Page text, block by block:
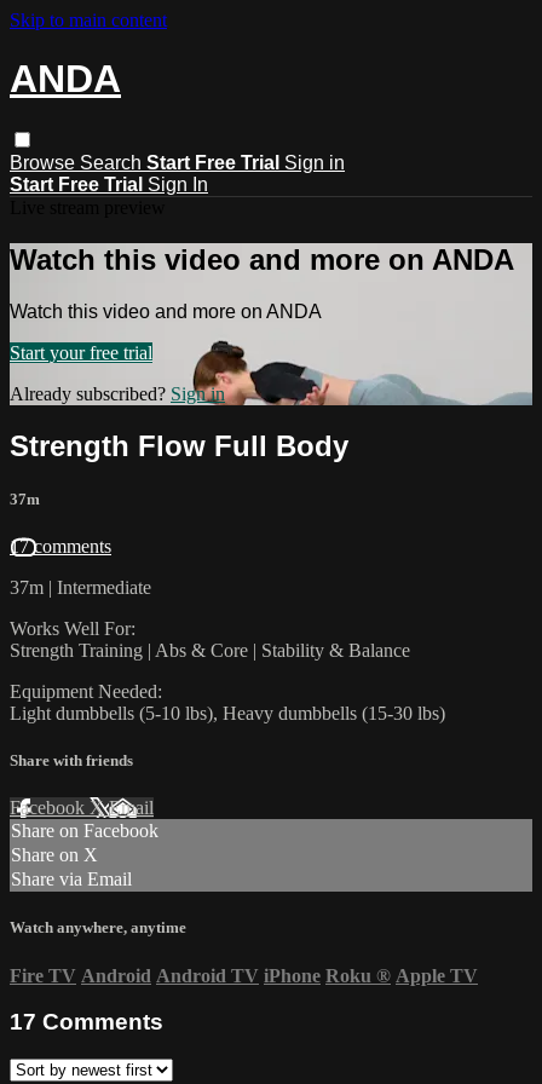
Skip to main content
ANDA
Browse Search Start Free Trial Sign in
Start Free Trial Sign In
Watch this video and more on ANDA
Watch this video and more on ANDA
Start your free trial
Already subscribed? Sign in
Strength Flow Full Body
37m
17 comments
37m | Intermediate
Works Well For:
Strength Training | Abs & Core | Stability & Balance
Equipment Needed:
Light dumbbells (5-10 lbs), Heavy dumbbells (15-30 lbs)
Share with friends
Facebook XEmail
Share on Facebook
Share on X
Share via Email
Watch anywhere, anytime
Fire TV Android Android TV iPhone Roku ® Apple TV
17 Comments